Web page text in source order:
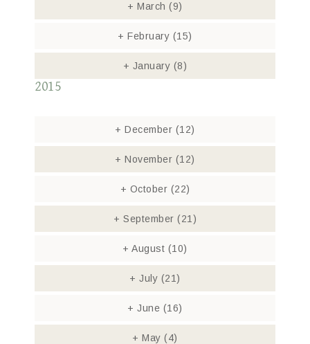
+ March(9)
+ February (15)
+ January (8)
2015
+ December (12)
+ November (12)
+ October (22)
+ September (21)
+ August (10)
+ July (21)
+ June (16)
+ May(4)